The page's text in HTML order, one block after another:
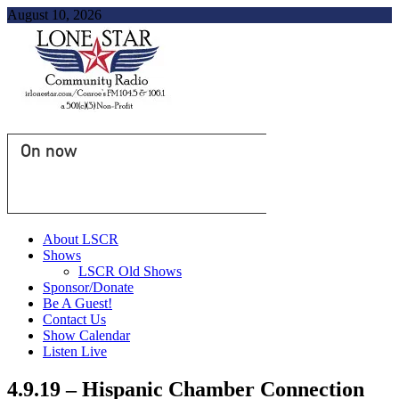
August 10, 2026
On now
About LSCR
Shows
LSCR Old Shows
Sponsor/Donate
Be A Guest!
Contact Us
Show Calendar
Listen Live
4.9.19 – Hispanic Chamber Connection